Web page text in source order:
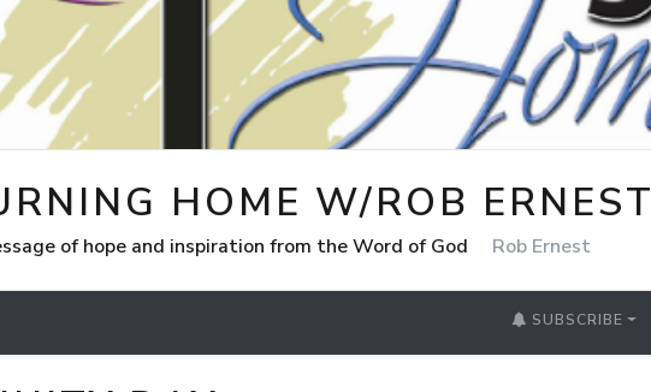
HOME W/ROB ERNEST
of hope and inspiration from the Word of God Rob Ernest
SUBSCRIBE